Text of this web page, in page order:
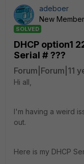
adeboer
New Member
SOLVED
DHCP option1
Serial # ???
Forum|Forum|11
Hi all,
I'm having a weird
out.
Here is my DHCP